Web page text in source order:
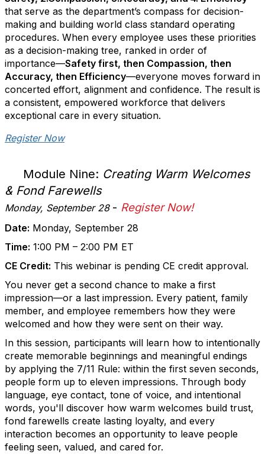
that serve as the department’s compass for decision-
making and building world class standard operating
procedures. When every employee uses these priorities
as a decision-making tree, ranked in order of
importance—Safety first, then Compassion, then
Accuracy, then Efficiency—everyone moves forward in
concerted effort, alignment and confidence. The result is
a consistent, empowered workforce that delivers
exceptional care in every situation.
Register Now
Module Nine: Creating Warm Welcomes
& Fond Farewells
Monday, September 28 - Register Now!
Date: Monday, September 28
Time: 1:00 PM – 2:00 PM ET
CE Credit: This webinar is pending CE credit approval.
You never get a second chance to make a first
impression—or a last impression. Every patient, family
member, and employee remembers how they were
welcomed and how they were sent on their way.
In this session, participants will learn how to intentionally
create memorable beginnings and meaningful endings
by applying the 7/11 Rule: within the first seven seconds,
people form up to eleven impressions. Through body
language, eye contact, tone of voice, and intentional
words, you'll discover how warm welcomes build trust,
fond farewells create lasting loyalty, and every
interaction becomes an opportunity to leave people
feeling seen, valued, and cared for.